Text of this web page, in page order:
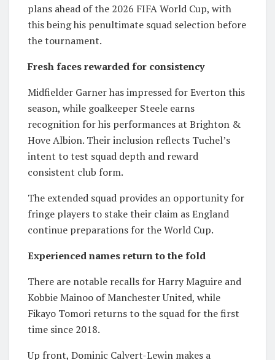
plans ahead of the 2026 FIFA World Cup, with
this being his penultimate squad selection before
the tournament.
Fresh faces rewarded for consistency
Midfielder Garner has impressed forEvertonthis
season, while goalkeeper Steele earns
recognition for his performances at Brighton &
Hove Albion. Their inclusion reflects Tuchel’s
intent to test squad depth and reward
consistent club form.
The extended squad provides an opportunity for
fringe players to stake their claim as England
continue preparations for the World Cup.
Experienced names return to the fold
There are notable recalls forHarry Maguire and
Kobbie Mainoo ofManchester United, while
Fikayo Tomori returns to the squad for the first
time since 2018.
Up front, Dominic Calvert-Lewin makes a